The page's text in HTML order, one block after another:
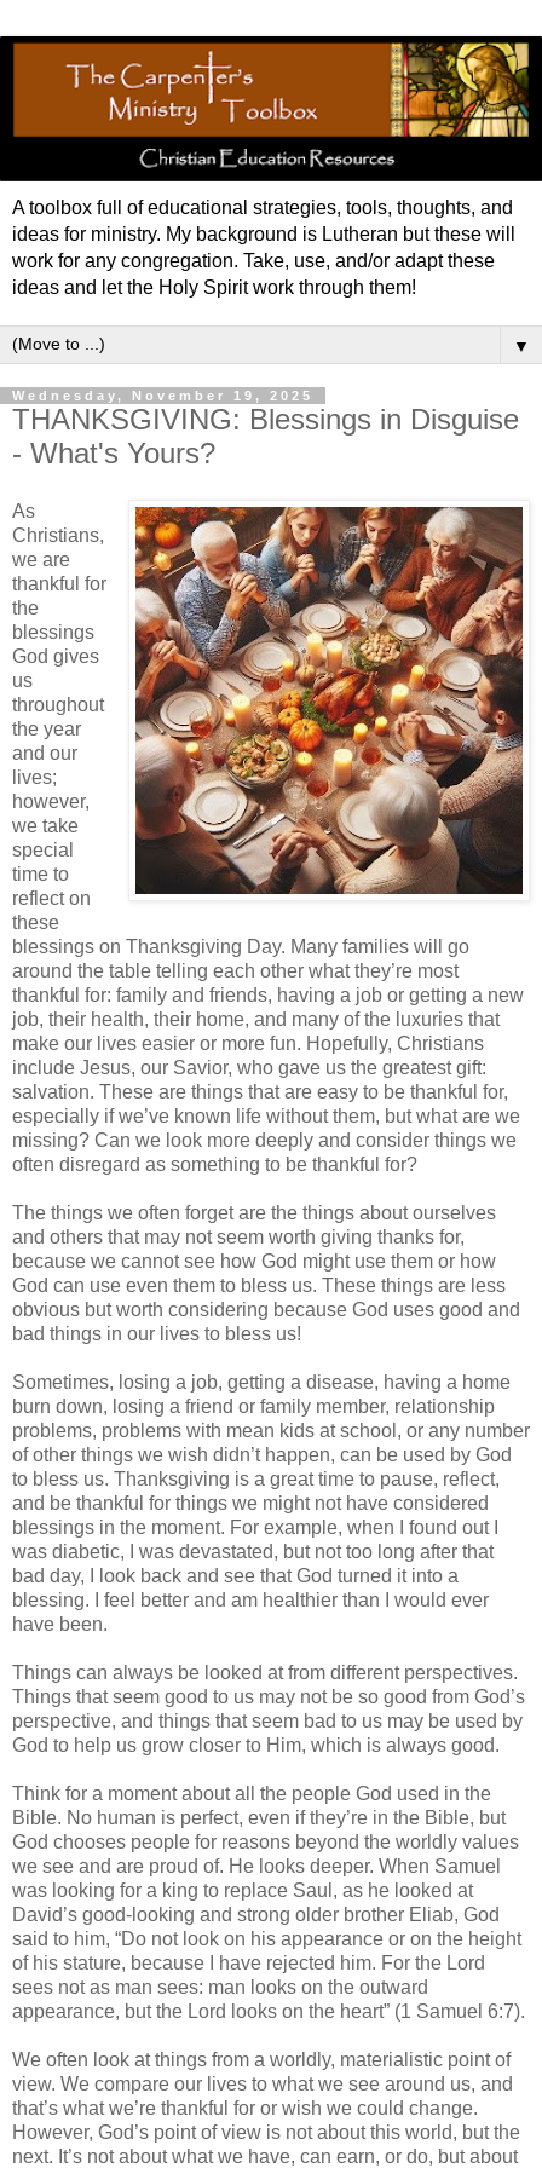
A toolbox full of educational strategies, tools, thoughts, and
ideas for ministry. My background is Lutheran but these will
work for any congregation. Take, use, and/or adapt these
ideas and let the Holy Spirit work through them!
▼
Wednesday, November 19, 2025
THANKSGIVING: Blessings in Disguise
- What's Yours?
As
Christians,
we are
thankful for
the
blessings
God gives
us
throughout
the year
and our
lives;
however,
we take
special
time to
reflect on
these
blessings on Thanksgiving Day. Many families will go
around the table telling each other what they’re most
thankful for: family and friends, having a job or getting a new
job, their health, their home, and many of the luxuries that
make our lives easier or more fun. Hopefully, Christians
include Jesus, our Savior, who gave us the greatest gift:
salvation. These are things that are easy to be thankful for,
especially if we’ve known life without them, but what are we
missing? Can we look more deeply and consider things we
often disregard as something to be thankful for?
The things we often forget are the things about ourselves
and others that may not seem worth giving thanks for,
because we cannot see how God might use them or how
God can use even them to bless us. These things are less
obvious but worth considering because God uses good and
bad things in our lives to bless us!
Sometimes, losing a job, getting a disease, having a home
burn down, losing a friend or family member, relationship
problems, problems with mean kids at school, or any number
of other things we wish didn’t happen, can be used by God
to bless us. Thanksgiving is a great time to pause, reflect,
and be thankful for things we might not have considered
blessings in the moment. For example, when I found out I
was diabetic, I was devastated, but not too long after that
bad day, I look back and see that God turned it into a
blessing. I feel better and am healthier than I would ever
have been.
Things can always be looked at from different perspectives.
Things that seem good to us may not be so good from God’s
perspective, and things that seem bad to us may be used by
God to help us grow closer to Him, which is always good.
Think for a moment about all the people God used in the
Bible. No human is perfect, even if they’re in the Bible, but
God chooses people for reasons beyond the worldly values
we see and are proud of. He looks deeper. When Samuel
was looking for a king to replace Saul, as he looked at
David’s good-looking and strong older brother Eliab, God
said to him, “Do not look on his appearance or on the height
of his stature, because I have rejected him. For the Lord
sees not as man sees: man looks on the outward
appearance, but the Lord looks on the heart” (1 Samuel 6:7).
We often look at things from a worldly, materialistic point of
view. We compare our lives to what we see around us, and
that’s what we’re thankful for or wish we could change.
However, God’s point of view is not about this world, but the
next. It’s not about what we have, can earn, or do, but about